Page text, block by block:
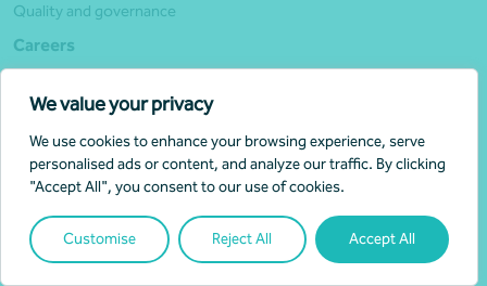
We value your privacy
We use cookies to enhance your browsing experience, serve
personalised ads or content, and analyze our traffic. By clicking
"Accept All", you consent to our use of cookies.
Customise Reject All Accept All
Quality and governance
Careers
Life at Nexia
Experienced hires
Student opportunities
Current vacancies
Alumni